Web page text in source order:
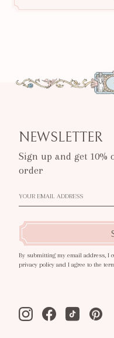
NEWSLETTER
Sign up and get
order
By submitting my email address, I
privacy policy and I agree to the
InstagramFacebookTiktok Pinterest